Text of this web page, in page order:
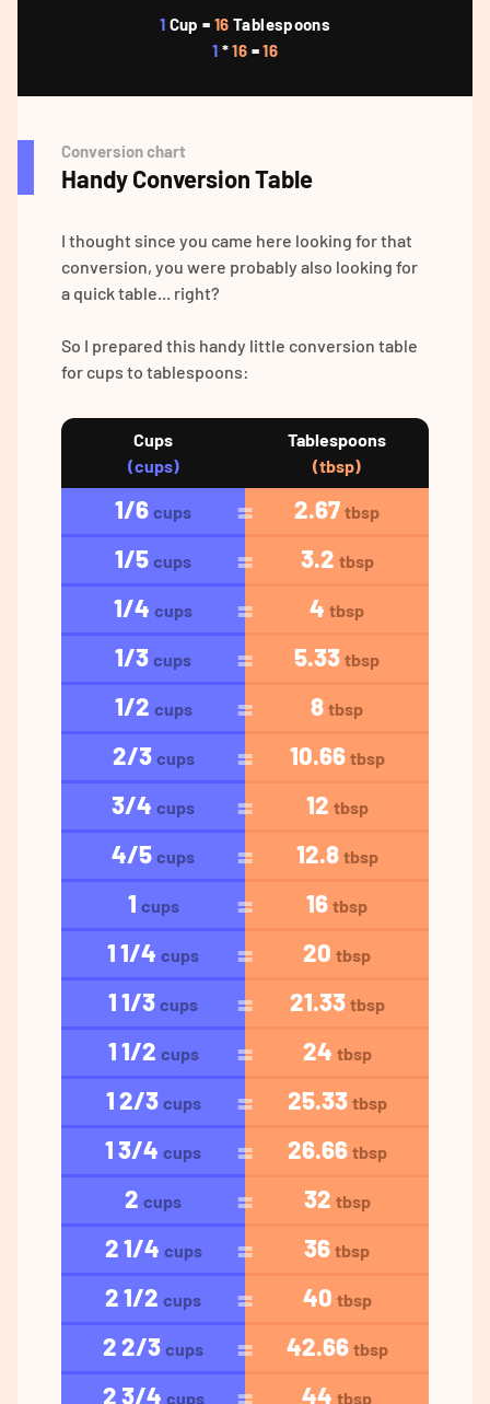
1 Cup = 16 Tablespoons
1 *16 =16
Conversion chart
Handy Conversion Table
I thought since you came here looking for that
conversion, you were probably also looking for
a quick table... right?
So I prepared this handy little conversion table
for cups to tablespoons:
Cups
(cups)
Tablespoons
(tbsp)
1/6 cups 2.67 tbsp
1/5 cups 3.2 tbsp
1/4 cups 4 tbsp
1/3 cups 5.33 tbsp
1/2 cups 8 tbsp
2/3 cups 10.66 tbsp
3/4 cups 12 tbsp
4/5 cups 12.8 tbsp
1 cups 16 tbsp
1 1/4 cups 20 tbsp
1 1/3 cups 21.33 tbsp
1 1/2 cups 24 tbsp
1 2/3 cups 25.33 tbsp
1 3/4 cups 26.66 tbsp
2 cups 32 tbsp
2 1/4 cups 36 tbsp
2 1/2 cups 40 tbsp
2 2/3 cups 42.66 tbsp
2 3/4 cups 44 tbsp